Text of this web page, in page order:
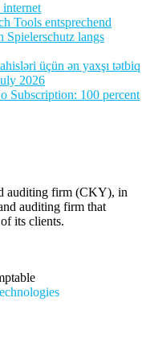
internet
Tools entsprechend
Spielerschutz langs
üçün ən yaxşı tətbiq
2026
Subscription: 100 percent
auditing firm (CKY), in
auditing firm that
of its clients.